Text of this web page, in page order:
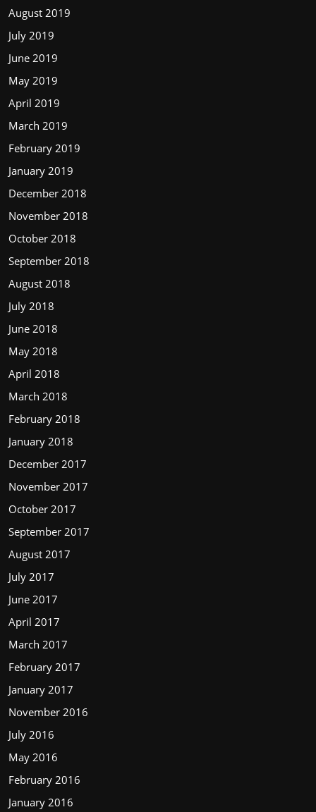
August 2019
July 2019
June 2019
May 2019
April 2019
March 2019
February 2019
January 2019
December 2018
November 2018
October 2018
September 2018
August 2018
July 2018
June 2018
May 2018
April 2018
March 2018
February 2018
January 2018
December 2017
November 2017
October 2017
September 2017
August 2017
July 2017
June 2017
April 2017
March 2017
February 2017
January 2017
November 2016
July 2016
May 2016
February 2016
January 2016